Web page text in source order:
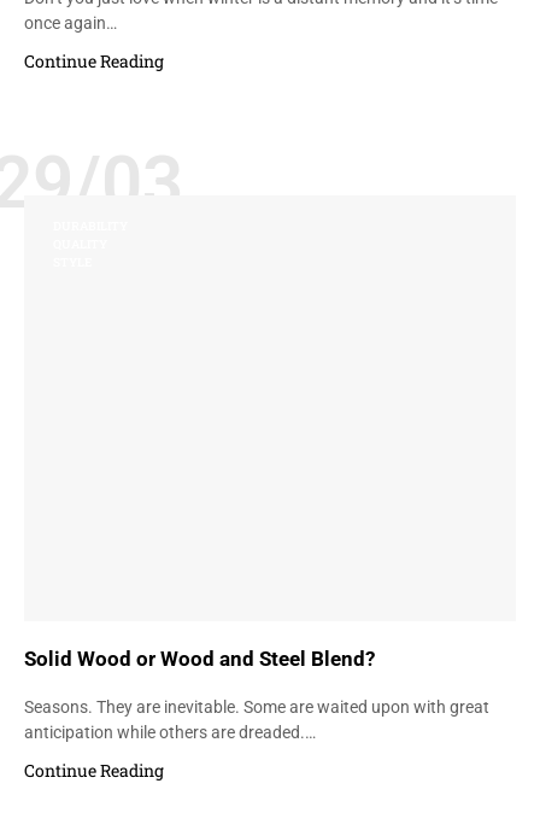
once again…
Continue Reading
03
Solid Wood or Wood and Steel Blend?
Seasons. They are inevitable. Some are waited upon with great
anticipation while others are dreaded.…
Continue Reading